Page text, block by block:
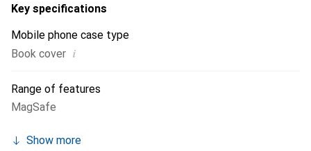
Key specifications
Mobile phone case type
Book cover i
Range of features
MagSafe
Show more